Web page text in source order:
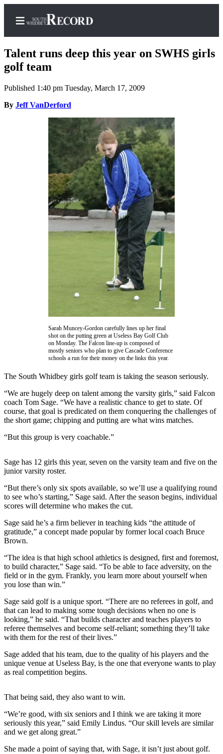
Home
Search
Newsletters
Subscriber
Center
Subscribe
My
Account
Frequently
Asked
Subscriber
Center
Vacation
Hold
News
Submit
a Story
Submit
a Press
Release
Submit
Photo
Contests
The Best
Whidbey
Submit
Business
News
Sports
Submit
Sports
Life
Engagement
Submit a
Wedding
Announcement
Talent runs deep this year on SWHS girls
golf team
Published 1:40 pm Tuesday, March 17, 2009
By Jeff VanDerford
Sarah Muncey-Gordon carefully lines up her final
shot on the putting green at Useless Bay Golf Club
on Monday. The Falcon line-up is composed of
mostly seniors who plan to give Cascade Conference
schools a run for their money on the links this year.
The South Whidbey girls golf team is taking the season seriously.
“We are hugely deep on talent among the varsity girls,” said Falcon
coach Tom Sage. “We have a realistic chance to get to state. Of
course, that goal is predicated on them conquering the challenges of
the short game; chipping and putting are what wins matches.
“But this group is very coachable.”
Sage has 12 girls this year, seven on the varsity team and five on the
junior varsity roster.
“But there’s only six spots available, so we’ll use a qualifying round
to see who’s starting,” Sage said. After the season begins, individual
scores will determine who makes the cut.
Sage said he’s a firm believer in teaching kids “the attitude of
gratitude,” a concept made popular by former local coach Bruce
Brown.
“The idea is that high school athletics is designed, first and foremost,
to build character,” Sage said. “To be able to face adversity, on the
field or in the gym. Frankly, you learn more about yourself when
you lose than win.”
Sage said golf is a unique sport. “There are no referees in golf, and
that can lead to making some tough decisions when no one is
looking,” he said. “That builds character and teaches players to
referee themselves and become self-reliant; something they’ll take
with them for the rest of their lives.”
Sage added that his team, due to the quality of his players and the
unique venue at Useless Bay, is the one that everyone wants to play
as real competition begins.
That being said, they also want to win.
“We’re good, with six seniors and I think we are taking it more
seriously this year,” said Emily Lindus. “Our skill levels are similar
and we get along great.”
She made a point of saying that, with Sage, it isn’t just about golf.